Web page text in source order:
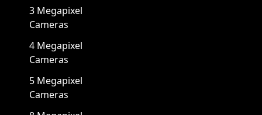
3 Megapixel
Cameras
4 Megapixel
Cameras
5 Megapixel
Cameras